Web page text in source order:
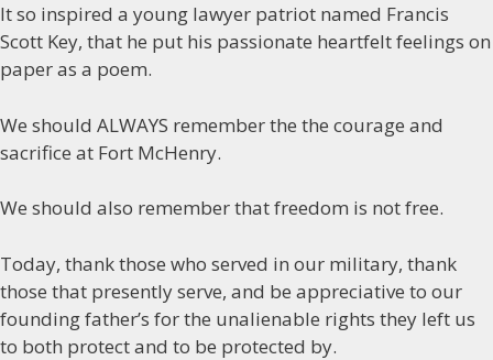
It so inspired a young lawyer patriot named Francis
Scott Key, that he put his passionate heartfelt feelings on
paper as a poem.
We should ALWAYS remember the the courage and
sacrifice at Fort McHenry.
We should also remember that freedom is not free.
Today, thank those who served in our military, thank
those that presently serve, and be appreciative to our
founding father’s for the unalienable rights they left us
to both protect and to be protected by.